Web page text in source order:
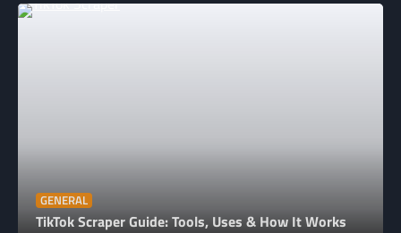
GENERAL
TikTok Scraper Guide: Tools, Uses & How It Works